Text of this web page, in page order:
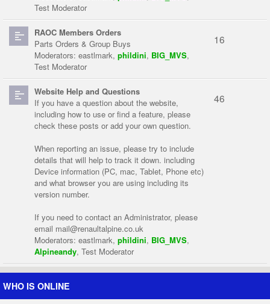
Test Moderator
RAOC Members Orders
Parts Orders & Group Buys
Moderators: eastlmark, phildini, BIG_MVS,
Test Moderator
16
Website Help and Questions
If you have a question about the website,
including how to use or find a feature, please
check these posts or add your own question.
When reporting an issue, please try to include
details that will help to track it down. including
Device information (PC, mac, Tablet, Phone etc)
and what browser you are using including its
version number.
If you need to contact an Administrator, please
email mail@renaultalpine.co.uk
Moderators: eastlmark, phildini, BIG_MVS,
Alpineandy, Test Moderator
46
WHO IS ONLINE